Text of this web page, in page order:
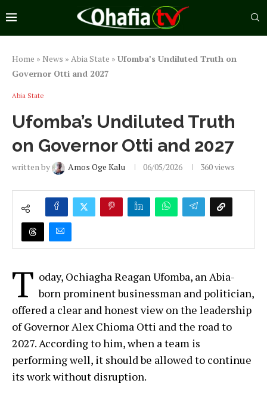
Home » News » Abia State » Ufomba’s Undiluted Truth on
Governor Otti and 2027
Abia State
Ufomba’s Undiluted Truth
on Governor Otti and 2027
written by Amos Oge Kalu 06/05/2026 360views
T oday, Ochiagha Reagan Ufomba, an Abia-
born prominent businessman and politician,
offered a clear and honest view on the leadership
of Governor Alex Chioma Otti and the road to
2027. According to him, when a team is
performing well, it should be allowed to continue
its work without disruption.